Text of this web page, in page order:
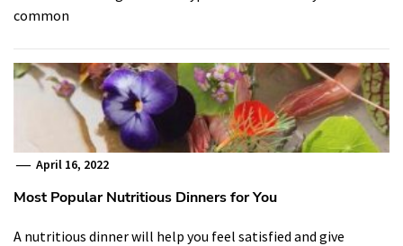
common
April 16, 2022
Most Popular Nutritious Dinners for You
A nutritious dinner will help you feel satisfied and give